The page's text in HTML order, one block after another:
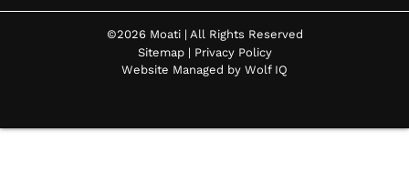
©2026 Moati | All Rights Reserved
Sitemap| Privacy Policy
Website Managed by Wolf IQ